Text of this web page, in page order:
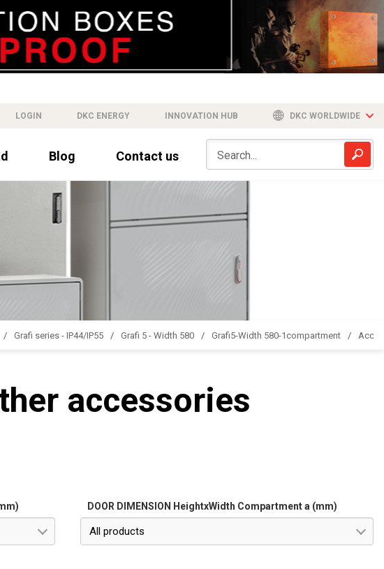
LOGIN DKC ENERGY INNOVATION HUB DKC WORLDWIDE
Blog Contact us
Grafi series - IP44/IP55 Grafi 5 - Width 580 Grafi5-Width 580-1compartment
accessories
DOOR DIMENSION HeightxWidth Compartment a (mm)
All products